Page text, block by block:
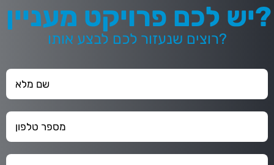
יש לכם פרויקט מעניין?
רוצים שנעזור לכם לבצע אותו?